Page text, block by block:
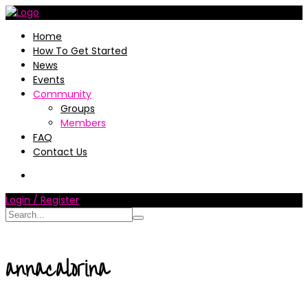
Home
How To Get Started
News
Events
Community
Groups
Members
FAQ
Contact Us
Login / Register
annacalorina